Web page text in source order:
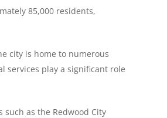
85,000 residents,
city is home to numerous
services play a significant role
as the Redwood City